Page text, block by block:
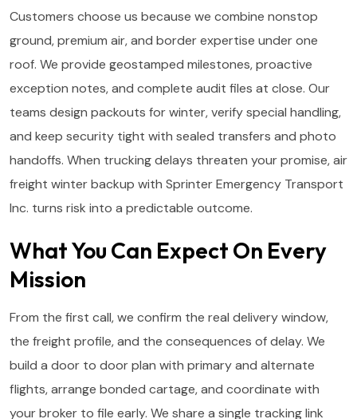
Customers choose us because we combine nonstop
ground, premium air, and border expertise under one
roof. We provide geostamped milestones, proactive
exception notes, and complete audit files at close. Our
teams design packouts for winter, verify special handling,
and keep security tight with sealed transfers and photo
handoffs. When trucking delays threaten your promise, air
freight winter backup with Sprinter Emergency Transport
Inc. turns risk into a predictable outcome.
What You Can Expect On Every
Mission
From the first call, we confirm the real delivery window,
the freight profile, and the consequences of delay. We
build a door to door plan with primary and alternate
flights, arrange bonded cartage, and coordinate with
your broker to file early. We share a single tracking link